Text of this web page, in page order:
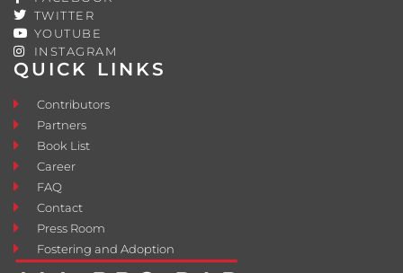
QUICK LINKS
Contributors
Partners
Book List
Career
FAQ
Contact
Press Room
Fostering and Adoption
TWITTER
YOUTUBE
INSTAGRAM